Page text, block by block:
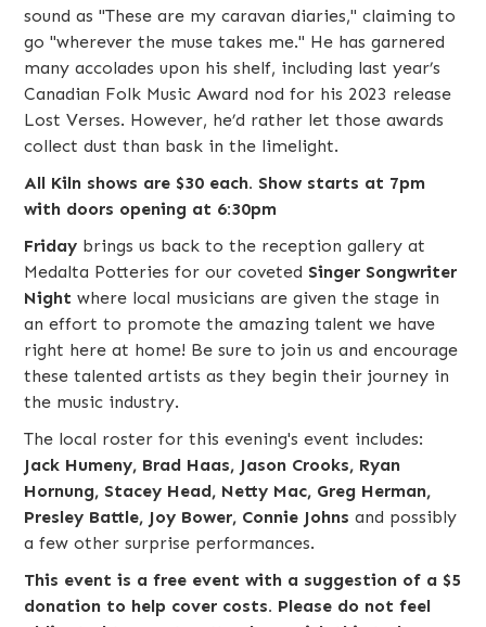
sound as "These are my caravan diaries," claiming to
go "wherever the muse takes me." He has garnered
many accolades upon his shelf, including last year’s
Canadian Folk Music Award nod for his 2023 release
Lost Verses. However, he’d rather let those awards
collect dust than bask in the limelight.
All Kiln shows are $30 each. Show starts at 7pm
with doors opening at 6:30pm
Friday brings us back to the reception gallery at
Medalta Potteries for our coveted Singer Songwriter
Nightwhere local musicians are given the stage in
an effort to promote the amazing talent we have
right here at home! Be sure to join us and encourage
these talented artists as they begin their journey in
the music industry.
The local roster for this evening's event includes:
Jack Humeny, Brad Haas, Jason Crooks, Ryan
Hornung, Stacey Head, Netty Mac, Greg Herman,
Presley Battle, Joy Bower, Connie Johnsand possibly
a few other surprise performances.
This event is a free event with a suggestion of a $5
donation to help cover costs. Please do not feel